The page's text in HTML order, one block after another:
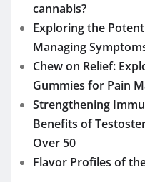
cannabis?
Exploring the
Managing
Chew on Relief:
Gummies for Pain
Strengthening
Benefits of
Over 50
Flavor Profiles of